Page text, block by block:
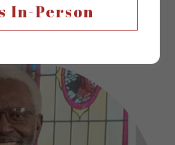
Ministry
In-Person